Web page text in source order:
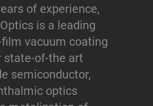
of experience,
is a leading
vacuum coating
state-of-the art
semiconductor,
optics